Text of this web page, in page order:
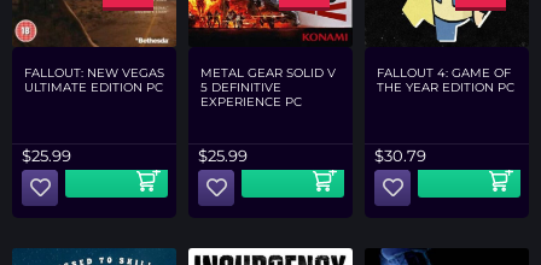
FALLOUT: NEW VEGAS
ULTIMATE EDITION PC
$25.99
METAL GEAR SOLID V
5 DEFINITIVE
EXPERIENCE PC
$25.99
FALLOUT 4: GAME OF
THE YEAR EDITION PC
$30.79